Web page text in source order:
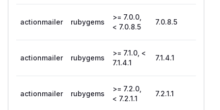
actionmailer rubygems
>= 7.0.0,
< 7.0.8.5
7.0.8.5
actionmailer rubygems
>= 7.1.0, <
7.1.4.1
7.1.4.1
actionmailer rubygems
>= 7.2.0,
< 7.2.1.1
7.2.1.1